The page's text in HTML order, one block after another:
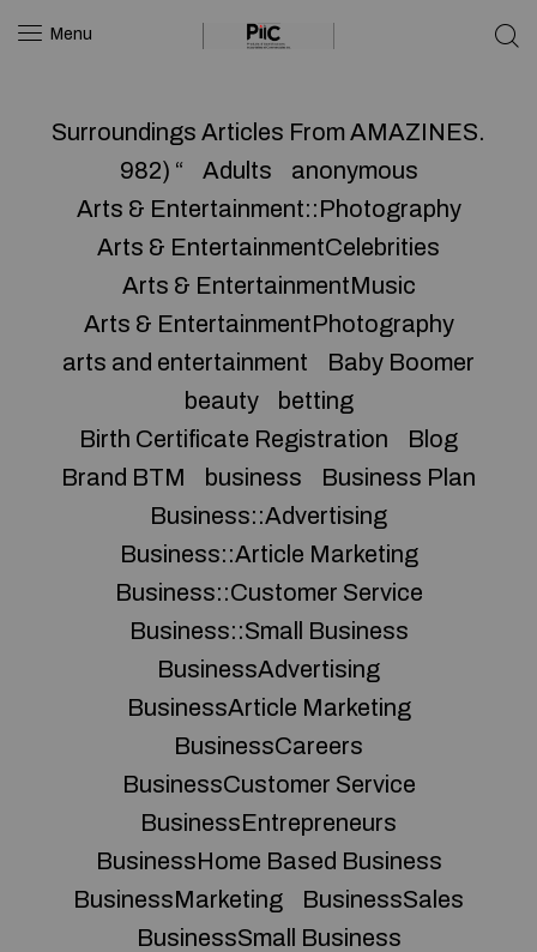
Menu
Surroundings Articles From AMAZINES.
982) “
Adults
anonymous
Arts & Entertainment::Photography
Arts & EntertainmentCelebrities
Arts & EntertainmentMusic
Arts & EntertainmentPhotography
arts and entertainment
Baby Boomer
beauty
betting
Birth Certificate Registration
Blog
Brand BTM
business
Business Plan
Business::Advertising
Business::Article Marketing
Business::Customer Service
Business::Small Business
BusinessAdvertising
BusinessArticle Marketing
BusinessCareers
BusinessCustomer Service
BusinessEntrepreneurs
BusinessHome Based Business
BusinessMarketing
BusinessSales
BusinessSmall Business